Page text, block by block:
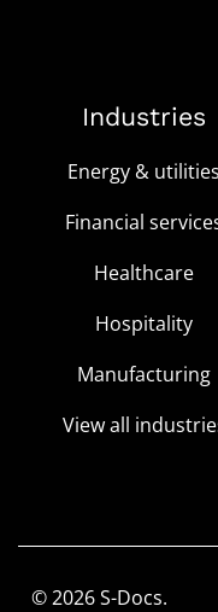
Industries
Energy & utilities
Financial
Healthcare
Hospitality
Manufacturing
View all
© 2026 S-Docs.